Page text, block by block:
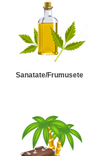
Sanatate/Frumusete